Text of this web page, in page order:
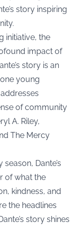
story inspiring
initiative, the
impact of
story is an
young
of community
A. Riley,
The Mercy
Dante’s
of what the
kindness, and
the headlines
story shines